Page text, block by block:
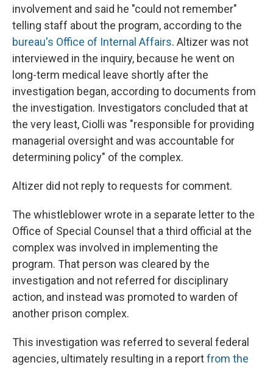
involvement and said he "could not remember"
telling staff about the program, according to the
bureau's Office of Internal Affairs. Altizer was not
interviewed in the inquiry, because he went on
long-term medical leave shortly after the
investigation began, according to documents from
the investigation. Investigators concluded that at
the very least, Ciolli was "responsible for providing
managerial oversight and was accountable for
determining policy" of the complex.
Altizer did not reply to requests for comment.
The whistleblower wrote in a separate letter to the
Office of Special Counsel that a third official at the
complex was involved in implementing the
program. That person was cleared by the
investigation and not referred for disciplinary
action, and instead was promoted to warden of
another prison complex.
This investigation was referred to several federal
agencies, ultimately resulting in a reportfrom the